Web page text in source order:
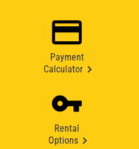
Payment
Calculator
Rental
Options